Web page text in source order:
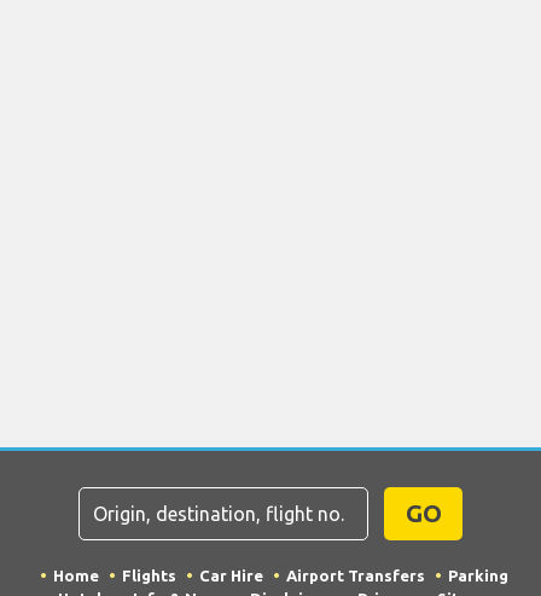
GO
Home Flights Car Hire Airport Transfers
Parking